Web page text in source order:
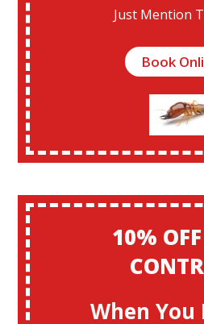
Just Mention
Book
10%
When You